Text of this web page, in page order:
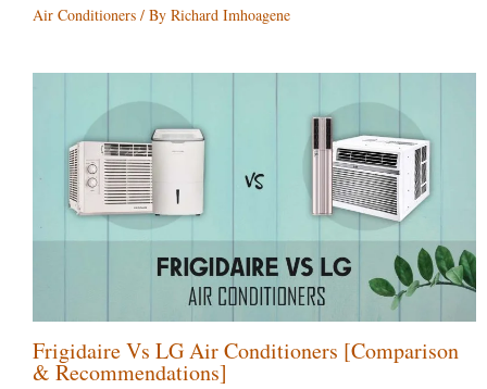
Air Conditioners / By Richard Imhoagene
Frigidaire Vs LG Air Conditioners [Comparison
& Recommendations]